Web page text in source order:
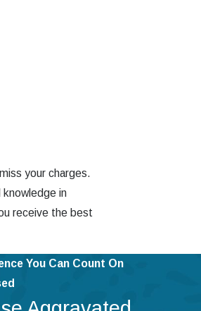
your charges.
in
receive the best
commercial
You Can Count On